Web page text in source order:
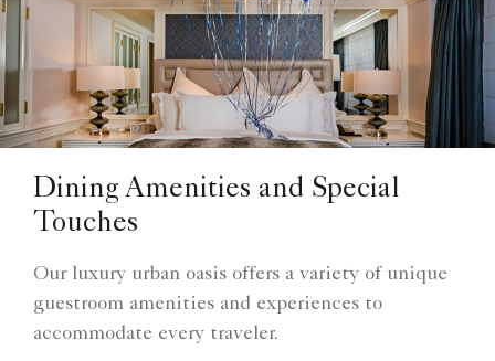
Dining Amenities and Special
Touches
Our luxury urban oasis offers a variety of unique
guestroom amenities and experiences to
accommodate every traveler.